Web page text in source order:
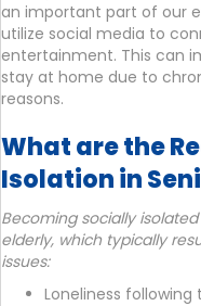
an important part of our
utilize social media to
entertainment. This can
stay at home due to
reasons.
What are the
Isolation in
Becoming socially
elderly, which typically
issues:
Loneliness